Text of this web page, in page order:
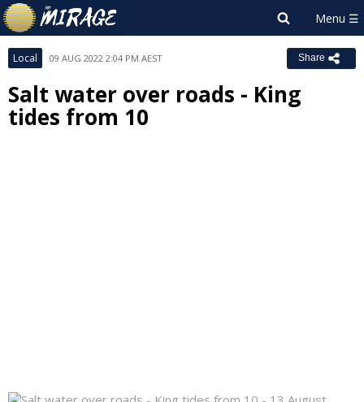
Local 09 AUG 2022 2:04 PM AEST Share
Salt water over roads - King
tides from 10